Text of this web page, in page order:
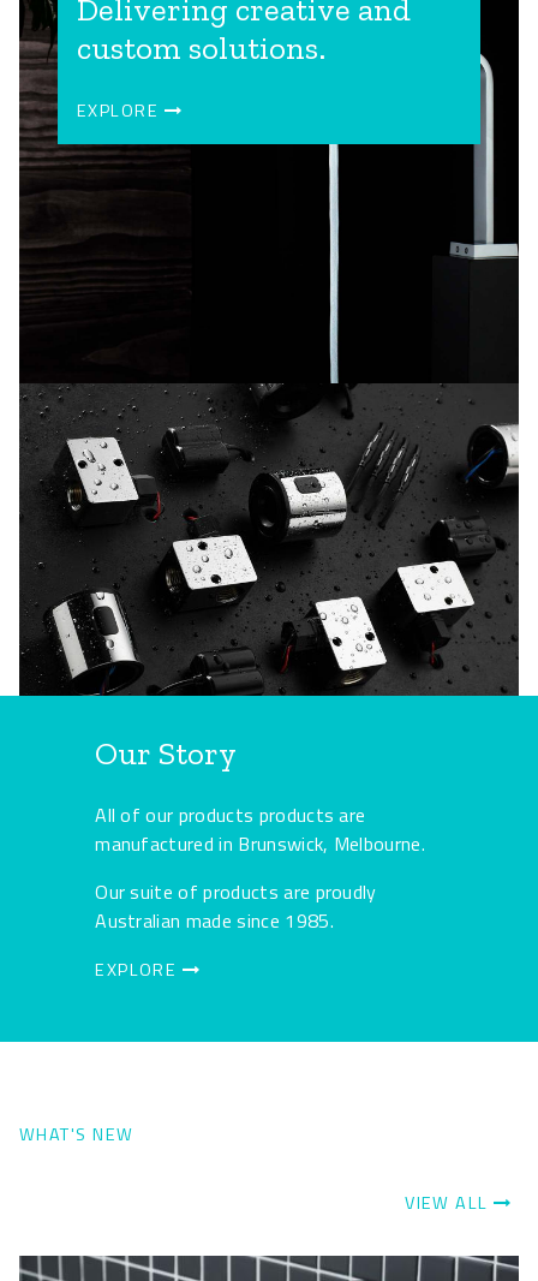
Delivering creative and
custom solutions.
EXPLORE
Our Story
All of our products products are
manufactured in Brunswick, Melbourne.
Our suite of products are proudly
Australian made since 1985.
EXPLORE
WHAT'S NEW
VIEW ALL